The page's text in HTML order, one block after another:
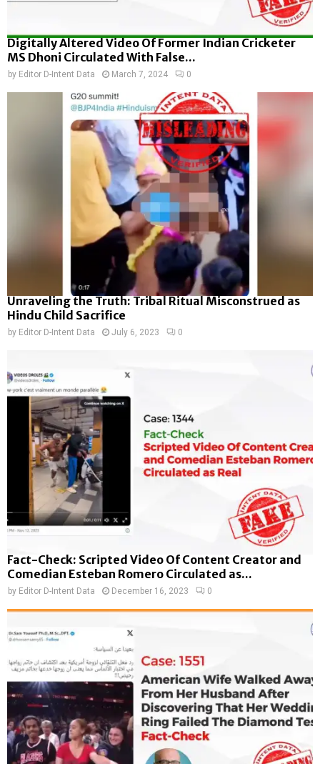
Digitally Altered Video Of Former Indian Cricketer
MS Dhoni Circulated With False...
by Editor D-Intent Data March 7, 2024 0
Unraveling the Truth: Tribal Ritual Misconstrued as
Hindu Child Sacrifice
by Editor D-Intent Data July 6, 2023 0
Fact-Check: Scripted Video Of Content Creator and
Comedian Esteban Romero Circulated as...
by Editor D-Intent Data December 16, 2023 0